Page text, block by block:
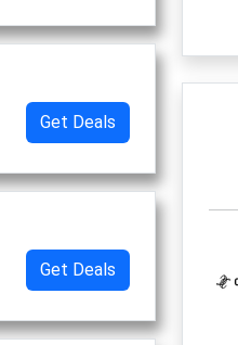
Get Deals
Get Deals